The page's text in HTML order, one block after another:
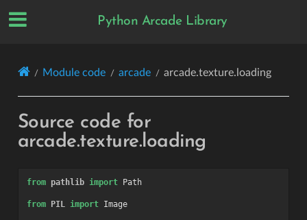
Python Arcade Library
Module code arcade arcade.texture.loading
Source code for
arcade.texture.loading
from pathlib import Path
from PIL import Image